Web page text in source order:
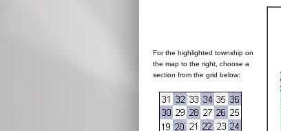
For the highlighted township on
the map to the right, choose a
section from the grid below: